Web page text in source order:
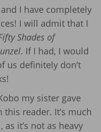
I have completely
I will admit that I
Shades of
. If I had, I would
us definitely don’t
my sister gave
reader. It’s much
it’s not as heavy